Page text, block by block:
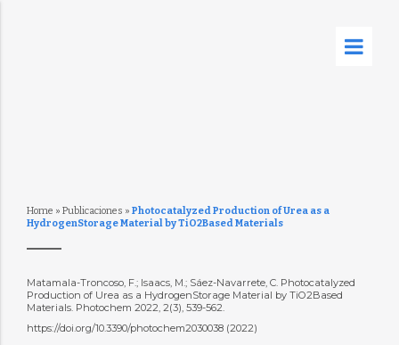
Home » Publicaciones » Photocatalyzed Production of Urea as a
HydrogenStorage Material by TiO2Based Materials
Matamala-Troncoso, F.; Isaacs, M.; Sáez-Navarrete, C. Photocatalyzed
Production of Urea as a HydrogenStorage Material by TiO2Based
Materials. Photochem 2022, 2(3), 539-562.
https://doi.org/10.3390/photochem2030038 (2022)